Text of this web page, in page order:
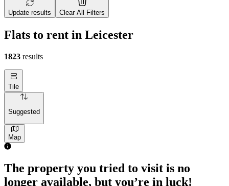
Update results Clear All Filters
Flats to rent in Leicester
1823 results
Tile
Suggested
Map
The property you tried to visit is no
longer available, but you’re in luck!